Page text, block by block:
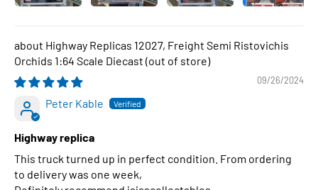
Highway Replicas 12027, Freight Semi Ristovichis
Orchids 1:64 Scale Diecast
09/26/2024
Peter Kable
Highway replica
This truck turned up in perfect condition. From ordering
to delivery was one week,